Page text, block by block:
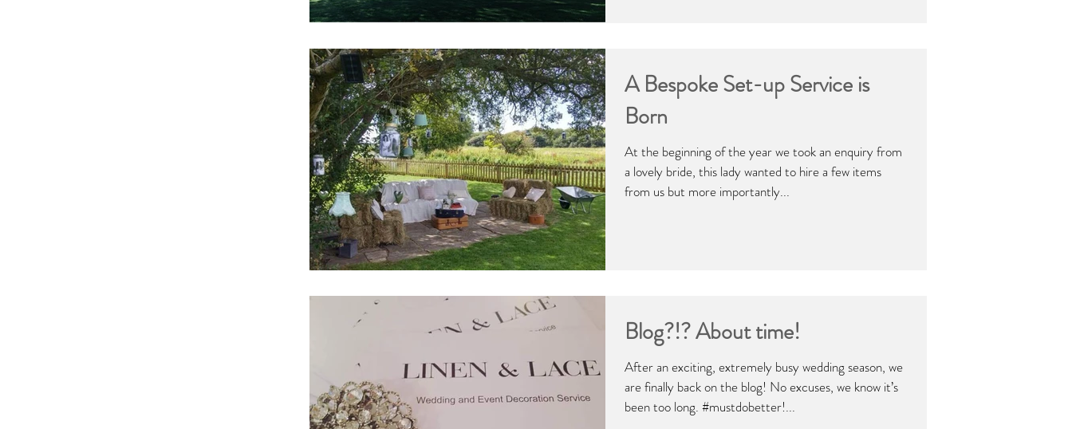
A Bespoke Set-up Service is
Born
At the beginning of the year we took an enquiry from
a lovely bride, this lady wanted to hire a few items
from us but more importantly...
Blog?!? About time!
After an exciting, extremely busy wedding season, we
are finally back on the blog! No excuses, we know it’s
been too long. #mustdobetter!...